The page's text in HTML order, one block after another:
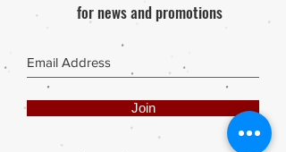
for news and promotions
Join